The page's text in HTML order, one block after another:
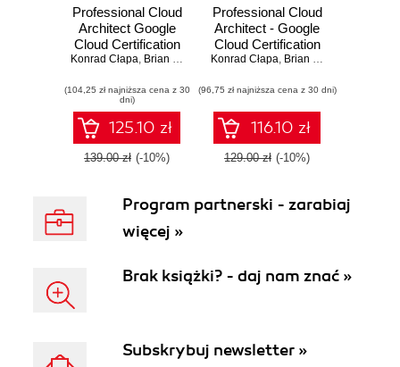
Professional Cloud
Architect Google
Cloud Certification
Guide. Build a solid
Google Cloud
Platform to achieve
the most lucrative
IT certification -
Second Edition
Konrad Cłapa, Brian Gerrard
(104,25 zł najniższa cena z 30
dni)
125.10 zł
139.00 zł (-10%)
Professional Cloud
Architect - Google
Cloud Certification
Guide. A handy
developing, and
managing
enterprise-grade
GCP cloud
solutions
Konrad Cłapa, Brian Gerrard
(96,75 zł najniższa cena z 30 dni)
116.10 zł
129.00 zł (-10%)
Program partnerski - zarabiaj
więcej »
Brak książki? - daj nam znać »
Subskrybuj newsletter »